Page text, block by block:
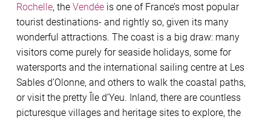
Rochelle, the Vendée is one of France’s most popular
tourist destinations- and rightly so, given its many
wonderful attractions. The coast is a big draw: many
visitors come purely for seaside holidays, some for
watersports and the international sailing centre at Les
Sables d’Olonne, and others to walk the coastal paths,
or visit the pretty Île d’Yeu. Inland, there are countless
picturesque villages and heritage sites to explore, the